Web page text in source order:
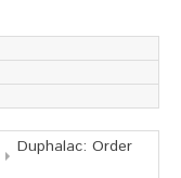
Duphalac: Order